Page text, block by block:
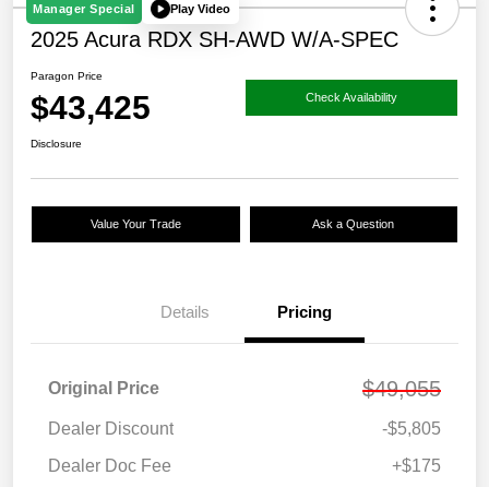
Manager Special Play Video
2025 Acura RDX SH-AWD W/A-SPEC
Paragon Price
$43,425 Check Availability
Disclosure
Value Your Trade Ask a Question
Details Pricing
Original Price $49,055
Dealer Discount
-$5,805
Dealer Doc Fee
+$175